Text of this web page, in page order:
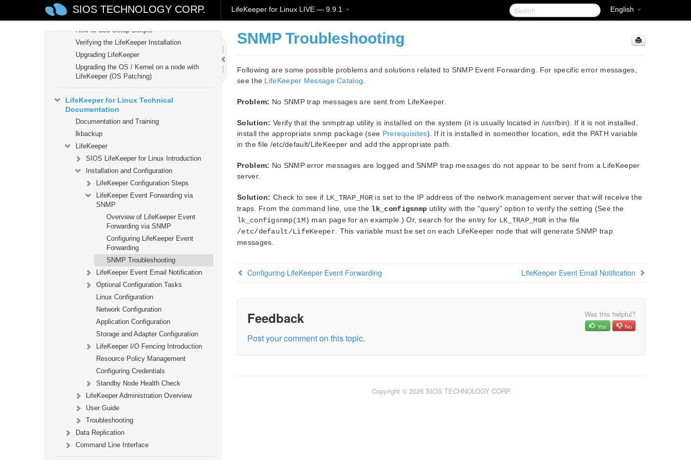
English
SIOS TECHNOLOGY CORP. LifeKeeper for Linux LIVE — 9.9.1
Setting Up Your LifeKeeper Environment
How to Use Setup Scripts
Verifying the LifeKeeper Installation
Upgrading LifeKeeper
Upgrading the OS / Kernel on a node with
LifeKeeper (OS Patching)
LifeKeeper for Linux Technical
Documentation
Documentation and Training
lkbackup
LifeKeeper
SIOS LifeKeeper for Linux Introduction
Installation and Configuration
LifeKeeper Configuration Steps
LifeKeeper Event Forwarding via
SNMP
Overview of LifeKeeper Event
Forwarding via SNMP
Configuring LifeKeeper Event
Forwarding
SNMP Troubleshooting
LifeKeeper Event Email Notification
Optional Configuration Tasks
Linux Configuration
Network Configuration
Application Configuration
Storage and Adapter Configuration
LifeKeeper I/O Fencing Introduction
Resource Policy Management
Configuring Credentials
Standby Node Health Check
LifeKeeper Administration Overview
User Guide
Troubleshooting
Data Replication
Command Line Interface
SNMP Troubleshooting
Following are some possible problems and solutions related to SNMP Event Forwarding. For specific error messages,
see the LifeKeeper Message Catalog
Problem: No SNMP trap messages are sent from LifeKeeper.
Solution: Verify that the snmptrap utility is installed on the system (it is usually located in /usr/bin). If it is not installed,
install the appropriate snmp package (see Prerequisites). If it is installed in someother location, edit the PATH variable
in the file /etc/default/LifeKeeper and add the appropriate path.
Problem: No SNMP error messages are logged and SNMP trap messages do not appear to be sent from a LifeKeeper
server.
Solution: Check to see if LK_TRAP_MGR is set to the IP address of the network management server that will receive the
traps. From the command line, use the lk_configsnmp utility with the “query” option to verify the setting (See the
lk_configsnmp(1M) man page for an example.) Or, search for the entry for LK_TRAP_MGR in the file
/etc/default/LifeKeeper. This variable must be set on each LifeKeeper node that will generate SNMP trap
messages.
Configuring LifeKeeper Event Forwarding LifeKeeper Event Email Notification
Feedback Was this helpful?
Yes No
Post your comment on this topic.
Copyright © 2026 SIOS TECHNOLOGY CORP.